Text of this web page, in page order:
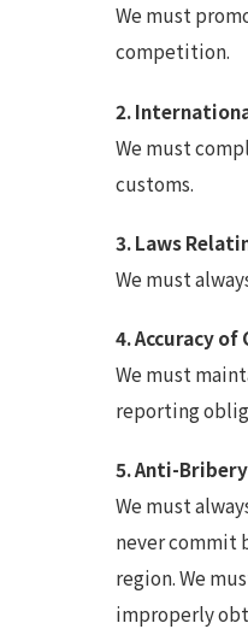
We must
competition.
2.
We must
customs.
3. Laws
We must
4. Accuracy of
We must
reporting
5. Anti-
We must
never commit
region. We
improperly